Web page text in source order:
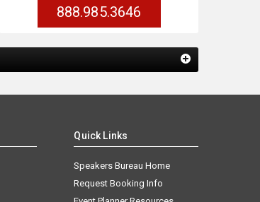
888.985.3646
Quick Links
Speakers Bureau Home
Request Booking Info